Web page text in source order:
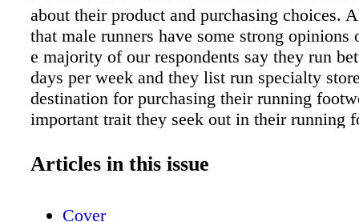
about their product and purchasing choices.
that male runners have some strong opinions
e majority of our respondents say they run
days per week and they list run specialty
destination for purchasing their running
important trait they seek out in their running
When asked where they shop for the apparel
Articles in this issue
Cover